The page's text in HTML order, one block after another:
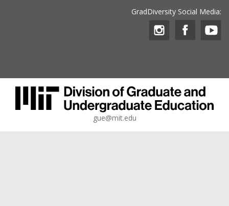
GradDiversity Social Media:
gue@mit.edu